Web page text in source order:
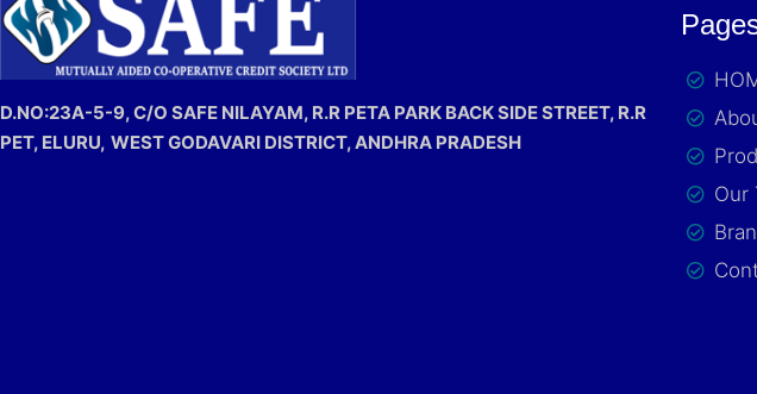
D.NO:23A-5-9, C/O SAFE NILAYAM, R.R PETA PARK BACK SIDE STREET, R.R
PET, ELURU, WEST GODAVARI DISTRICT, ANDHRA PRADESH
Our